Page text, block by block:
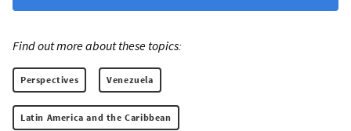
Find out more about these topics:
Perspectives Venezuela
Latin America and the Caribbean